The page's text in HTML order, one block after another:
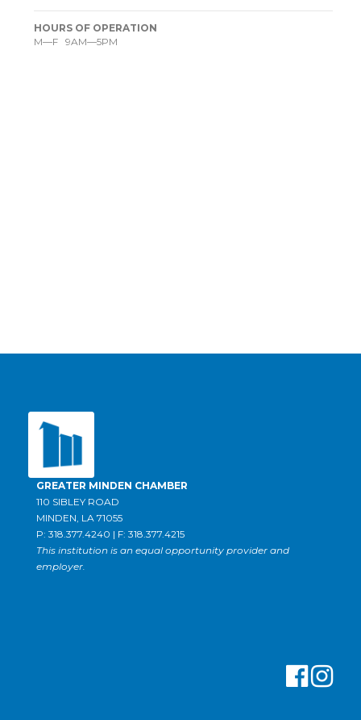
HOURS OF OPERATION
M—F 9AM—5PM
GREATER MINDEN CHAMBER
110 SIBLEY ROAD
MINDEN, LA 71055
P: 318.377.4240 | F: 318.377.4215
This institution is an equal opportunity provider and
employer.